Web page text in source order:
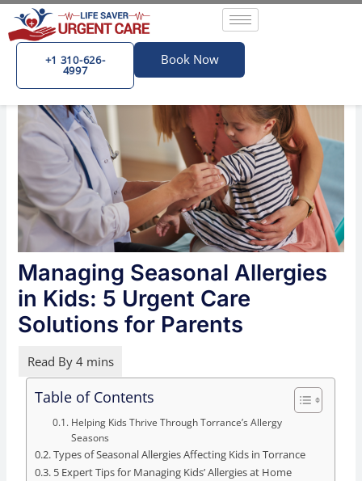
Skip
content
+1 310-626-
4997
Book Now
Managing Seasonal Allergies
in Kids: 5 Urgent Care
Solutions for Parents
Table of Contents
Helping Kids Thrive Through Torrance’s Allergy
Seasons
Types of Seasonal Allergies Affecting Kids in Torrance
5 Expert Tips for Managing Kids’ Allergies at Home
Post
navigation